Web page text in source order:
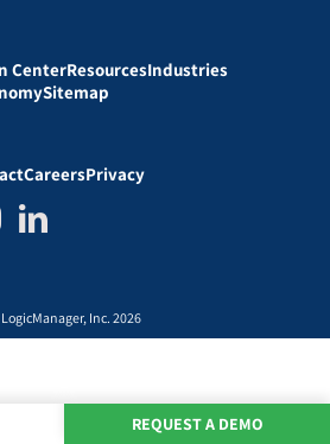
CenterResourcesIndustries
Sitemap
CareersPrivacy
Inc. 2026
REQUEST A DEMO